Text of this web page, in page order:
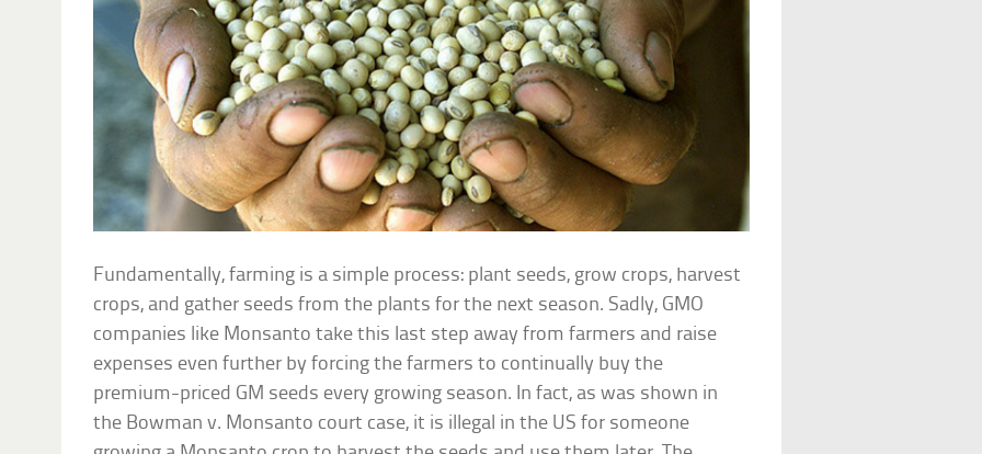
Fundamentally, farming is a simple process: plant seeds, grow crops, harvest
crops, and gather seeds from the plants for the next season. Sadly, GMO
companies like Monsanto take this last step away from farmers and raise
expenses even further by forcing the farmers to continually buy the
premium-priced GM seeds every growing season. In fact, as was shown in
the Bowman v. Monsanto court case, it is illegal in the US for someone